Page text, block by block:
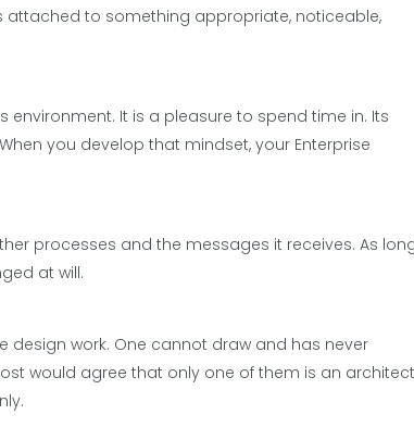
to something appropriate, noticeable,
It is a pleasure to spend time in. Its
you develop that mindset, your Enterprise
processes and the messages it receives. As
at will.
design work. One cannot draw and has never
would agree that only one of them is an